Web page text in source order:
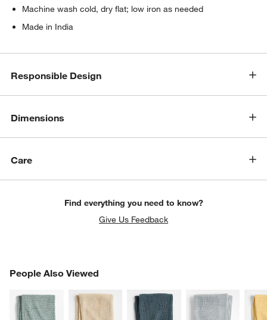
Machine wash cold, dry flat; low iron as needed
Made in India
Responsible Design
Dimensions
Care
Find everything you need to know?
Give Us Feedback
People Also Viewed
PEOPLE ALSO VIEWEDITEMS SKIPPED. UNDO.